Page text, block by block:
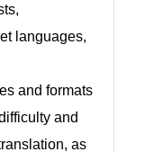
languages,
and formats
and
as